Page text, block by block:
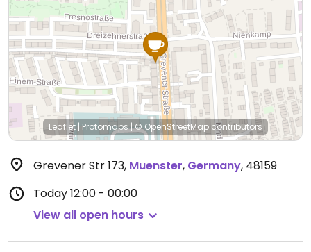
Leaflet | Protomaps|© OpenStreetMap contributors
Grevener Str 173, Muenster, Germany, 48159
Today12:00 - 00:00
View all open hours